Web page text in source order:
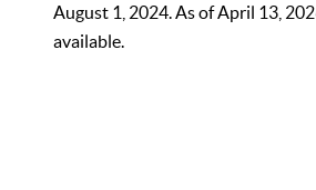
August 1, 2024. As of April 13,
available.